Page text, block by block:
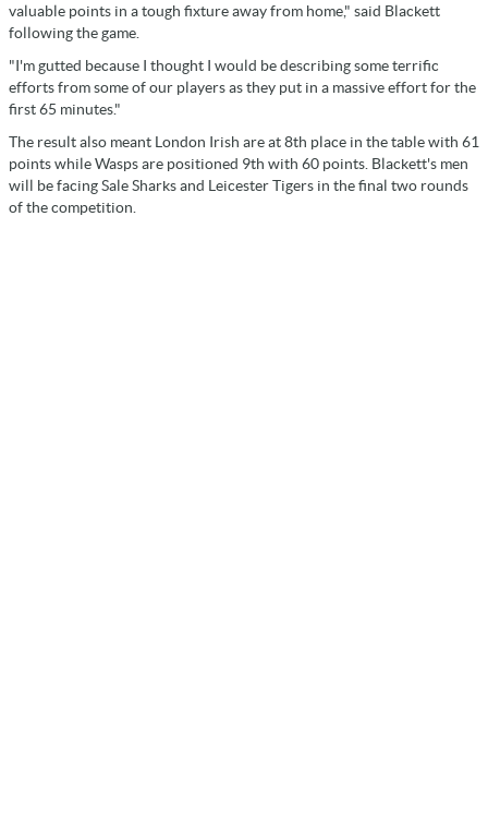
valuable points in a tough fixture away from home," said Blackett
following the game.
"I'm gutted because I thought I would be describing some terrific
efforts from some of our players as they put in a massive effort for the
first 65 minutes."
The result also meant London Irish are at 8th place in the table with 61
points while Wasps are positioned 9th with 60 points. Blackett's men
will be facing Sale Sharks and Leicester Tigers in the final two rounds
of the competition.